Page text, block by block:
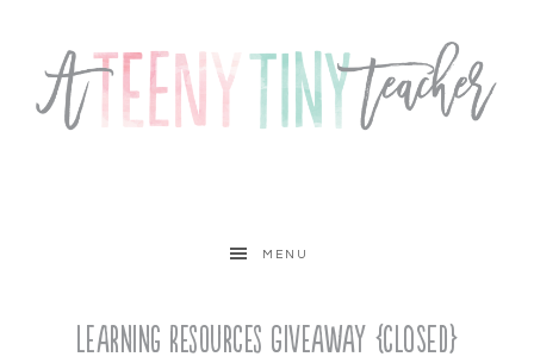
MENU
Learning Resources Giveaway {CLOSED}